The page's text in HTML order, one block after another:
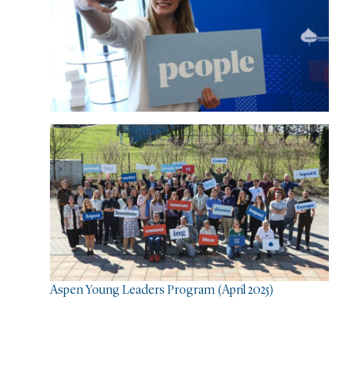
Aspen Young Leaders Program (April 2025)